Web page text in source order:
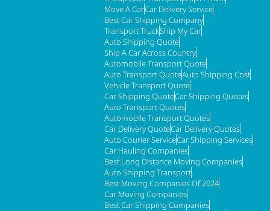
Move A CarCar Delivery Service
Best Car Shipping Company
Transport TruckShip My Car
Auto Shipping Quote
Ship A Car Across Country
Automobile Transport Quote
Auto Transport QuoteAuto Shipping Cost
Vehicle Transport Quote
Car Shipping QuoteCar Shipping Quotes
Auto Transport Quotes
Automobile Transport Quotes
Car Delivery QuoteCar Delivery Quotes
Auto Courier ServiceCar Shipping Services
Car Hauling Companies
Best Long Distance Moving Companies
Auto Shipping Transport
Best Moving Companies Of 2024
Car Moving Companies
Best Car Shipping Companies